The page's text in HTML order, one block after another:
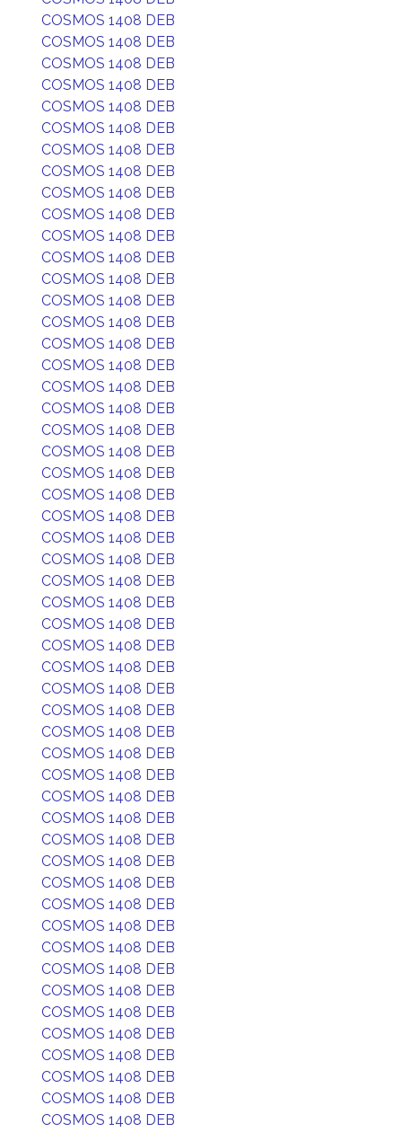
COSMOS 1408 DEB
COSMOS 1408 DEB
COSMOS 1408 DEB
COSMOS 1408 DEB
COSMOS 1408 DEB
COSMOS 1408 DEB
COSMOS 1408 DEB
COSMOS 1408 DEB
COSMOS 1408 DEB
COSMOS 1408 DEB
COSMOS 1408 DEB
COSMOS 1408 DEB
COSMOS 1408 DEB
COSMOS 1408 DEB
COSMOS 1408 DEB
COSMOS 1408 DEB
COSMOS 1408 DEB
COSMOS 1408 DEB
COSMOS 1408 DEB
COSMOS 1408 DEB
COSMOS 1408 DEB
COSMOS 1408 DEB
COSMOS 1408 DEB
COSMOS 1408 DEB
COSMOS 1408 DEB
COSMOS 1408 DEB
COSMOS 1408 DEB
COSMOS 1408 DEB
COSMOS 1408 DEB
COSMOS 1408 DEB
COSMOS 1408 DEB
COSMOS 1408 DEB
COSMOS 1408 DEB
COSMOS 1408 DEB
COSMOS 1408 DEB
COSMOS 1408 DEB
COSMOS 1408 DEB
COSMOS 1408 DEB
COSMOS 1408 DEB
COSMOS 1408 DEB
COSMOS 1408 DEB
COSMOS 1408 DEB
COSMOS 1408 DEB
COSMOS 1408 DEB
COSMOS 1408 DEB
COSMOS 1408 DEB
COSMOS 1408 DEB
COSMOS 1408 DEB
COSMOS 1408 DEB
COSMOS 1408 DEB
COSMOS 1408 DEB
COSMOS 1408 DEB